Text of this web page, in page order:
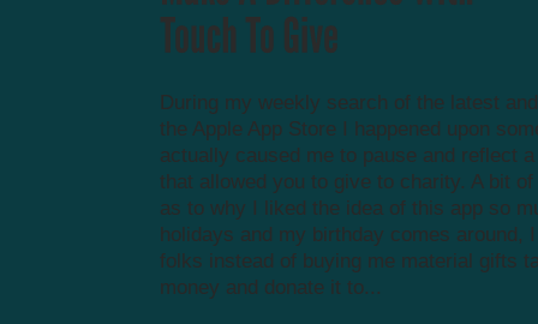
During my weekly search of the latest
the Apple App Store I happened upon
actually caused me to pause and reflect
that allowed you to give to charity. A bit
as to why I liked the idea of this app so
holidays and my birthday comes around,
folks instead of buying me material gifts
money and donate it to...